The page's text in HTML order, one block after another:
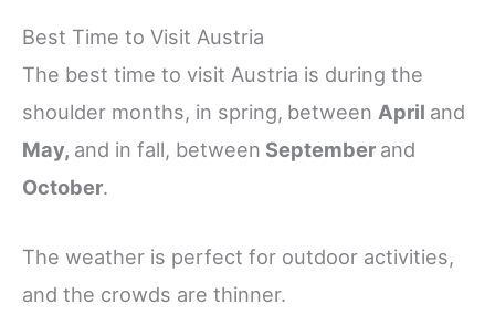
Best Time to Visit Austria
The best time to visit Austria is during the
shoulder months, in spring, between April and
May, and in fall, between September and
October.
The weather is perfect for outdoor activities,
and the crowds are thinner.